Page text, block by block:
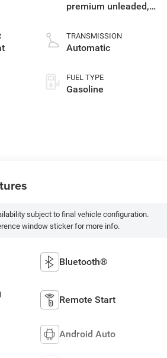
premium unleaded,
deactivation and
470HP
TRANSMISSION
Automatic
FUEL TYPE
Gasoline
subject to final vehicle configuration.
window sticker for more info.
Bluetooth®
Remote Start
Android Auto